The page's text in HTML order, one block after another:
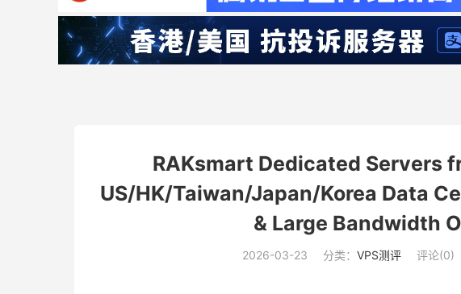
RAKsmart Dedicated Servers
US/HK/Taiwan/Japan/Korea Data
& Large Bandwidth
2026-03-23 分类： VPS测评 评论(0)